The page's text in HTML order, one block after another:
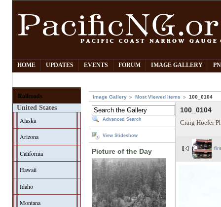
HOME UPDATES EVENTS FORUM IMAGE GALLERY
Railroads
United States
Alaska
Arizona
California
Hawaii
Idaho
Montana
Image Gallery Most Viewed Items 100_0104
Advanced Search
View Slideshow
Picture of the Day
100_0104
Craig Hoefer